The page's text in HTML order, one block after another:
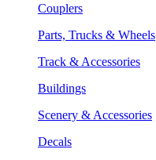
Couplers
Parts, Trucks & Wheels
Track & Accessories
Buildings
Scenery & Accessories
Decals